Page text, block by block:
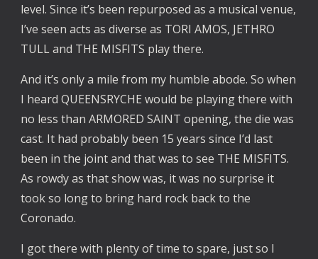
level. Since it’s been repurposed as a musical venue,
I’ve seen acts as diverse as TORI AMOS, JETHRO
TULL and THE MISFITS play there.
And it’s only a mile from my humble abode. So when
I heard QUEENSRYCHE would be playing there with
no less than ARMORED SAINT opening, the die was
cast. It had probably been 15 years since I’d last
been in the joint and that was to see THE MISFITS.
As rowdy as that show was, it was no surprise it
took so long to bring hard rock back to the
Coronado.
I got there with plenty of time to spare, just so I